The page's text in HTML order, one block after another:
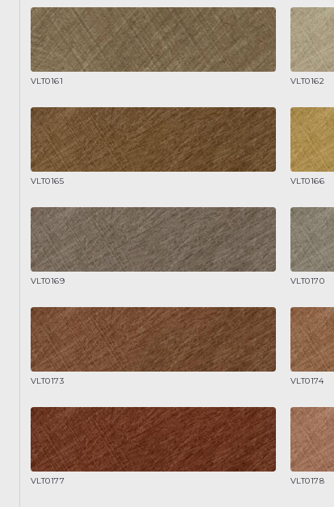
VLT0161 VLT0162
VLT0165 VLT0166
VLT0169 VLT0170
VLT0173 VLT0174
VLT0177 VLT0178